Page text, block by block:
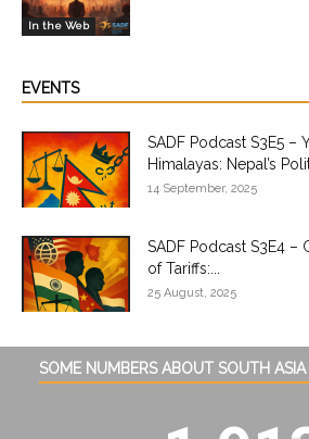
In the Web
EVENTS
SADF Podcast S3E5 –
Himalayas: Nepal’s
14 September, 2025
SADF Podcast S3E4
of Tariffs:...
25 August, 2025
SOME NUMBERS ABOUT SOUTH ASIA